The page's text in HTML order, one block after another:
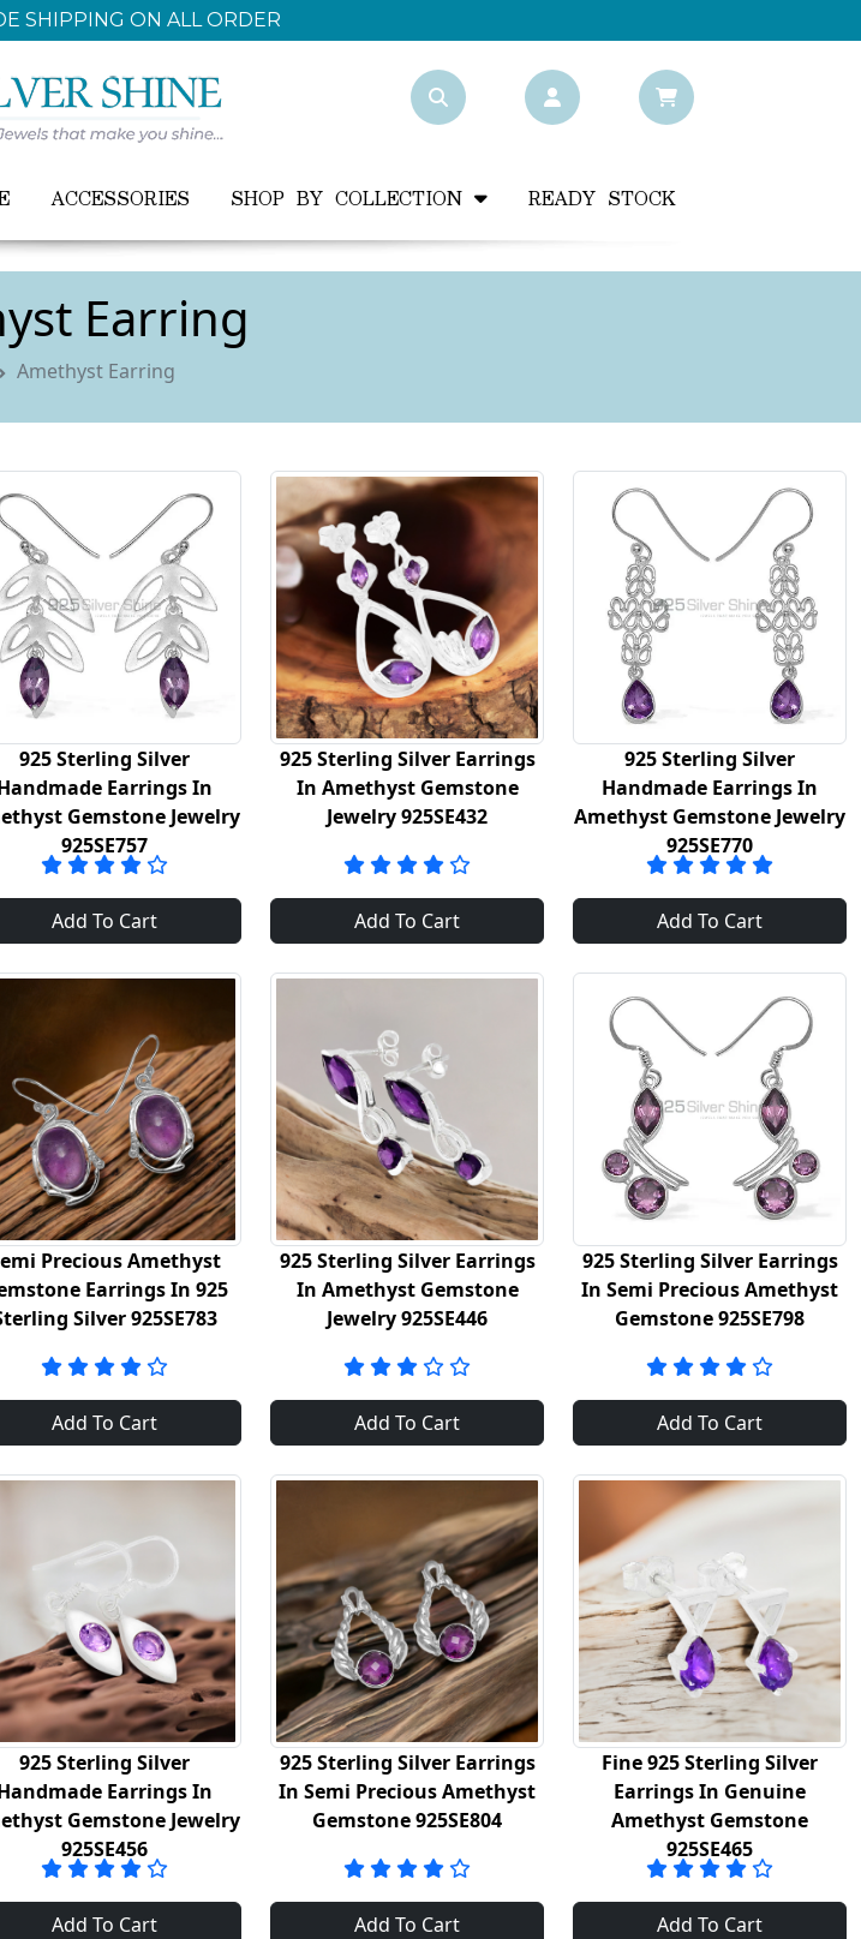
SHIPPING ON ALL ORDER
ACCESSORIES SHOP BY COLLECTION READY STOCK
Earring
Amethyst Earring
925 Sterling Silver
Earrings In
Gemstone Jewelry
925SE757
Add To Cart
925 Sterling Silver Earrings
In Amethyst Gemstone
Jewelry 925SE432
Add To Cart
925 Sterling Silver
Handmade Earrings In
Amethyst Gemstone Jewelry
925SE770
Add To Cart
Precious Amethyst
Earrings In 925
Silver 925SE783
Add To Cart
925 Sterling Silver Earrings
In Amethyst Gemstone
Jewelry 925SE446
Add To Cart
925 Sterling Silver Earrings
In Semi Precious Amethyst
Gemstone 925SE798
Add To Cart
925 Sterling Silver
Earrings In
Gemstone Jewelry
925SE456
Add To Cart
925 Sterling Silver Earrings
In Semi Precious Amethyst
Gemstone 925SE804
Add To Cart
Fine 925 Sterling Silver
Earrings In Genuine
Amethyst Gemstone
925SE465
Add To Cart